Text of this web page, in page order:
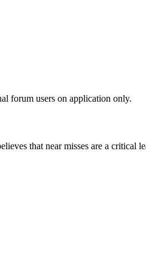
forum users on application only.
that near misses are a critical